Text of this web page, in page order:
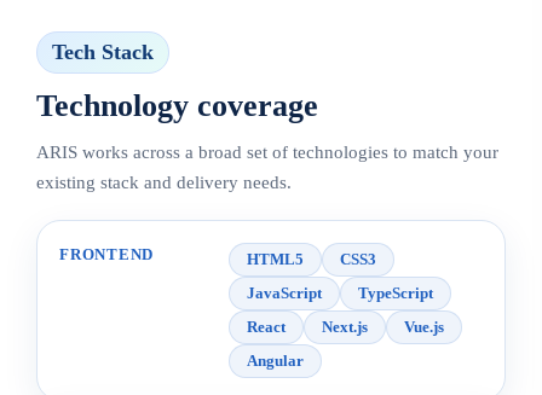
Tech Stack
Technology coverage
ARIS works across a broad set of technologies to match your
existing stack and delivery needs.
FRONTEND HTML5
CSS3
JavaScript
TypeScript
React
Next.js
Vue.js
Angular